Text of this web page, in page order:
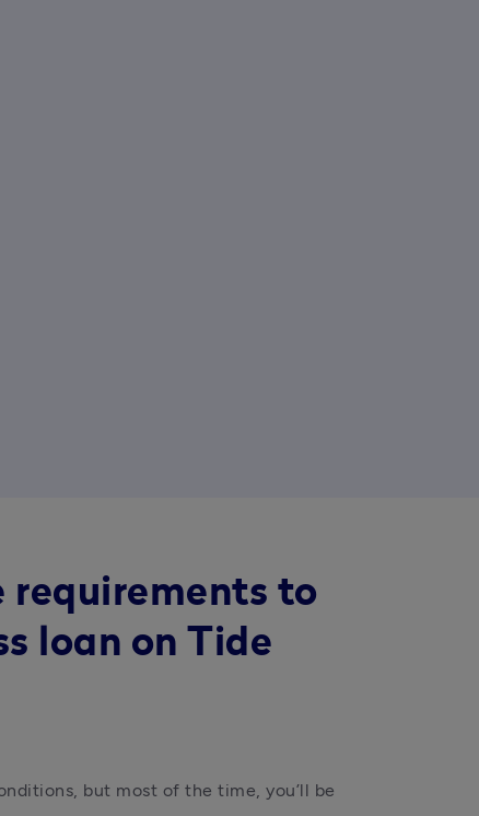
requirements to
loan on Tide
but most of the time, you’ll be